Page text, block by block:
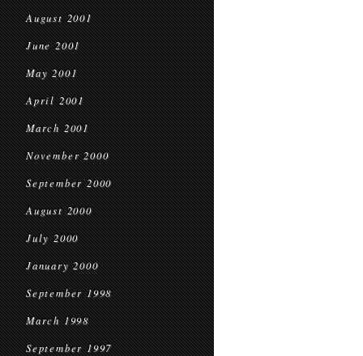
August 2001
June 2001
May 2001
April 2001
March 2001
November 2000
September 2000
August 2000
July 2000
January 2000
September 1998
March 1998
September 1997